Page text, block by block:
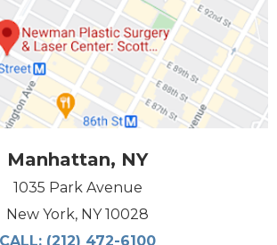
Manhattan, NY
1035 Park Avenue
New York, NY 10028
CALL: (212) 472-6100